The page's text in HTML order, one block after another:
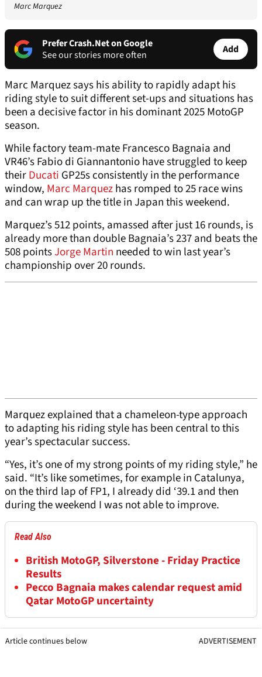
Marc Marquez
Prefer Crash.Net on Google
See our stories more often
Add
Marc Marquez says his ability to rapidly adapt his
riding style to suit different set-ups and situations has
been a decisive factor in his dominant 2025 MotoGP
season.
While factory team-mate Francesco Bagnaia and
VR46’s Fabio di Giannantonio have struggled to keep
theirDucati GP25s consistently in the performance
window, Marc Marquezhas romped to 25 race wins
and can wrap up the title in Japan this weekend.
Marquez’s 512 points, amassed after just 16 rounds, is
already more than double Bagnaia’s 237 and beats the
508 pointsJorge Martin needed to win last year’s
championship over 20 rounds.
Marquez explained that a chameleon-type approach
to adapting his riding style has been central to this
year’s spectacular success.
“Yes, it’s one of my strong points of my riding style,” he
said. “It’s like sometimes, for example in Catalunya,
on the third lap of FP1, I already did ‘39.1 and then
during the weekend I was not able to improve.
Read Also
British MotoGP, Silverstone - Friday Practice
Results
Pecco Bagnaia makes calendar request amid
Qatar MotoGP uncertainty
Article continues below ADVERTISEMENT